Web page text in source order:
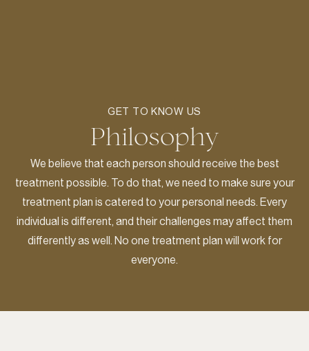
GET TO KNOW US
Philosophy
We believe that each person should receive the best
treatment possible. To do that, we need to make sure your
treatment plan is catered to your personal needs. Every
individual is different, and their challenges may affect them
differently as well. No one treatment plan will work for
everyone.